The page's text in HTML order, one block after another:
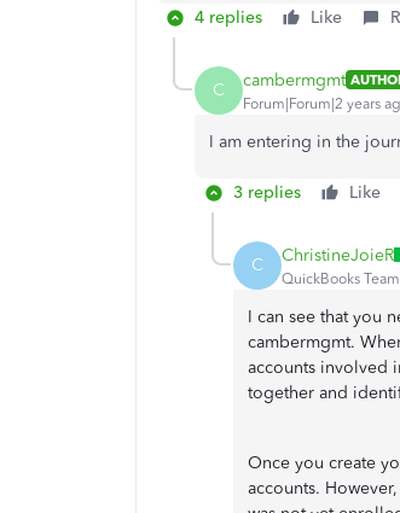
4 replies Like
C cambermgmt
Forum|Forum|2 years
I am entering in the
3 replies Like
C ChristineJoieR
QuickBooks Team
I can see that you
cambermgmt.
accounts involved
together and
Once you create
accounts.